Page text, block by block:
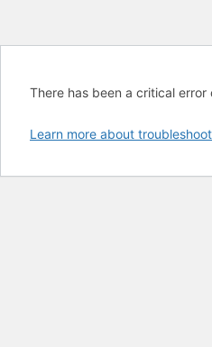
There has been a critical error
Learn more about